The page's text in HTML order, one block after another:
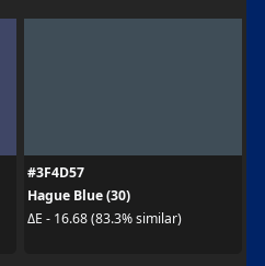
#3F4D57
Hague Blue (30)
ΔE - 16.68 (83.3% similar)